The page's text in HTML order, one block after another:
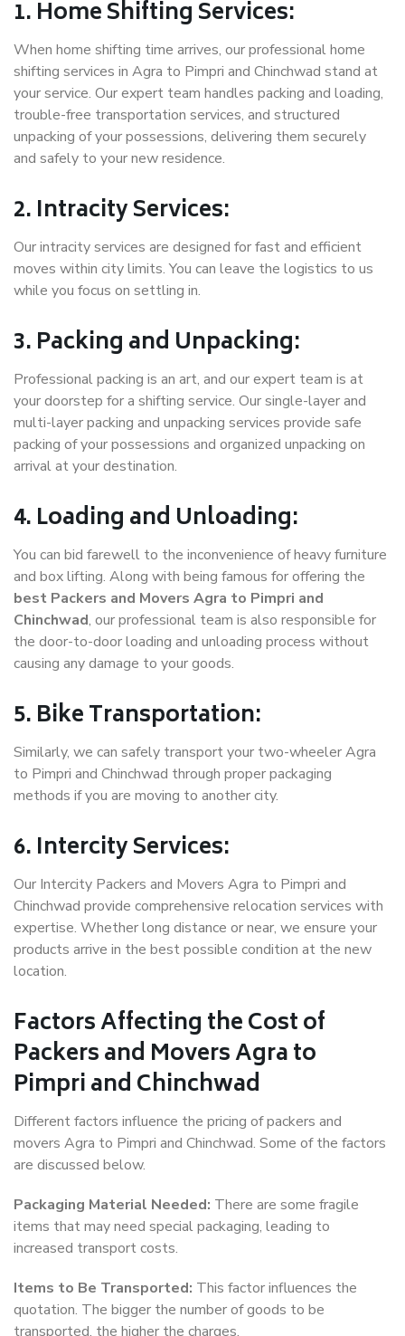
1. Home Shifting Services:
When home shifting time arrives, our professional home
shifting services in Agra to Pimpri and Chinchwad stand at
your service. Our expert team handles packing and loading,
trouble-free transportation services, and structured
unpacking of your possessions, delivering them securely
and safely to your new residence.
2. Intracity Services:
Our intracity services are designed for fast and efficient
moves within city limits. You can leave the logistics to us
while you focus on settling in.
3. Packing and Unpacking:
Professional packing is an art, and our expert team is at
your doorstep for a shifting service. Our single-layer and
multi-layer packing and unpacking services provide safe
packing of your possessions and organized unpacking on
arrival at your destination.
4. Loading and Unloading:
You can bid farewell to the inconvenience of heavy furniture
and box lifting. Along with being famous for offering the
best Packers and Movers Agra to Pimpri and
Chinchwad, our professional team is also responsible for
the door-to-door loading and unloading process without
causing any damage to your goods.
5. Bike Transportation:
Similarly, we can safely transport your two-wheeler Agra
to Pimpri and Chinchwad through proper packaging
methods if you are moving to another city.
6. Intercity Services:
Our Intercity Packers and Movers Agra to Pimpri and
Chinchwad provide comprehensive relocation services with
expertise. Whether long distance or near, we ensure your
products arrive in the best possible condition at the new
location.
Factors Affecting the Cost of
Packers and Movers Agra to
Pimpri and Chinchwad
Different factors influence the pricing of packers and
movers Agra to Pimpri and Chinchwad. Some of the factors
are discussed below.
Packaging Material Needed: There are some fragile
items that may need special packaging, leading to
increased transport costs.
Items to Be Transported: This factor influences the
quotation. The bigger the number of goods to be
transported, the higher the charges.